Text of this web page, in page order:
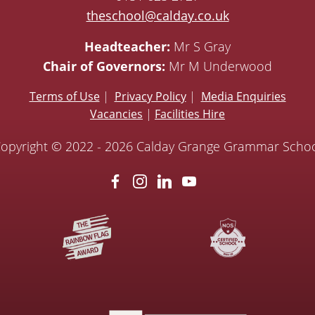
theschool@calday.co.uk
Headteacher: Mr S Gray
Chair of Governors: Mr M Underwood
Terms of Use| Privacy Policy| Media Enquiries
Vacancies | Facilities Hire
© 2022 - 2026 Calday Grange Grammar